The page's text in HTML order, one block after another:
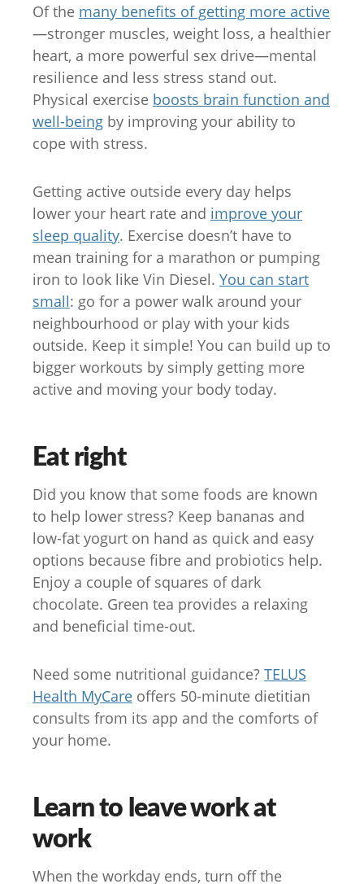
Of the many benefits of getting more active
—stronger muscles, weight loss, a healthier
heart, a more powerful sex drive—mental
resilience and less stress stand out.
Physical exercise boosts brain function and
well-being by improving your ability to
cope with stress.
Getting active outside every day helps
lower your heart rate and improve your
sleep quality. Exercise doesn’t have to
mean training for a marathon or pumping
iron to look like Vin Diesel. You can start
small: go for a power walk around your
neighbourhood or play with your kids
outside. Keep it simple! You can build up to
bigger workouts by simply getting more
active and moving your body today.
Eat right
Did you know that some foods are known
to help lower stress? Keep bananas and
low-fat yogurt on hand as quick and easy
options because fibre and probiotics help.
Enjoy a couple of squares of dark
chocolate. Green tea provides a relaxing
and beneficial time-out.
Need some nutritional guidance? TELUS
Health MyCare offers 50-minute dietitian
consults from its app and the comforts of
your home.
Learn to leave work at
work
When the workday ends, turn off the